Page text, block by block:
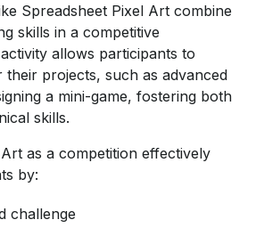
Spreadsheet Pixel Art combine
skills in a competitive
allows participants to
projects, such as advanced
a mini-game, fostering both
skills.
as a competition effectively
by:
challenge